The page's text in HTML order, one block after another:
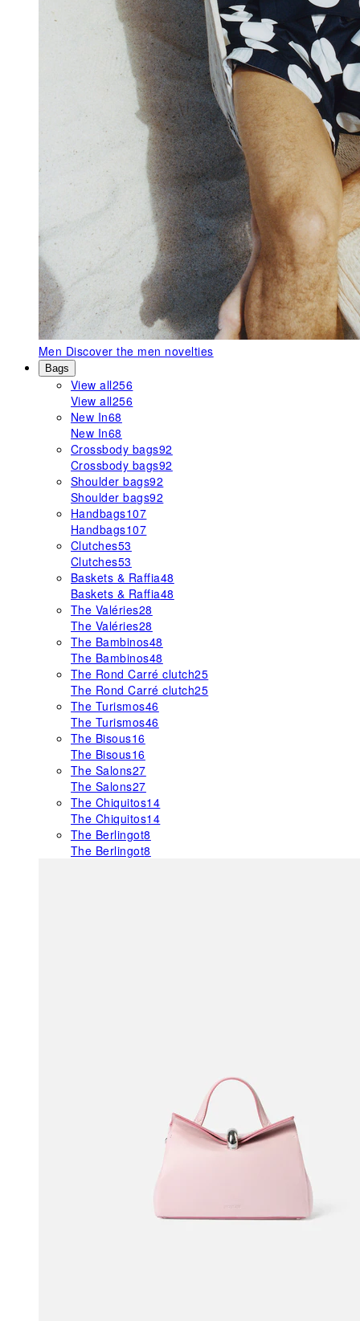
Men Discover the men novelties
Bags
View all256
View all256
New In68
New In68
Crossbody bags92
Crossbody bags92
Shoulder bags92
Shoulder bags92
Handbags107
Handbags107
Clutches53
Clutches53
Baskets & Raffia48
Baskets & Raffia48
The Valéries28
The Valéries28
The Bambinos48
The Bambinos48
The Rond Carré clutch25
The Rond Carré clutch25
The Turismos46
The Turismos46
The Bisous16
The Bisous16
The Salons27
The Salons27
The Chiquitos14
The Chiquitos14
The Berlingot8
The Berlingot8